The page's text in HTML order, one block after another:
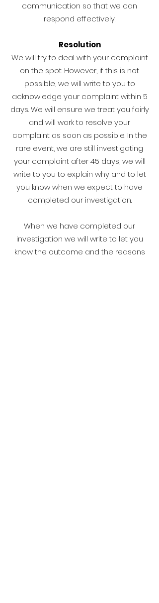
communication so that we can
respond effectively.
Resolution
We will try to deal with your complaint
on the spot. However, if this is not
possible, we will write to you to
acknowledge your complaint within 5
days. We will ensure we treat you fairly
and will work to resolve your
complaint as soon as possible. In the
rare event, we are still investigating
your complaint after 45 days, we will
write to you to explain why and to let
you know when we expect to have
completed our investigation.
When we have completed our
investigation we will write to let you
know the outcome and the reasons